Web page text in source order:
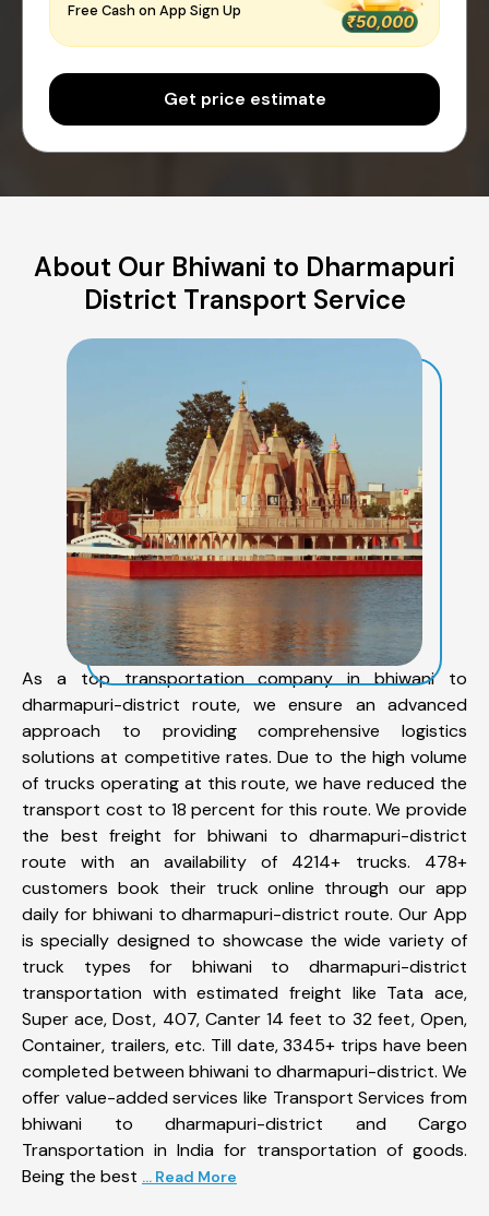
Free Cash on App Sign Up
Get price estimate
About Our Bhiwani to Dharmapuri
District Transport Service
As a top transportation company in bhiwani to
dharmapuri-district route, we ensure an advanced
approach to providing comprehensive logistics
solutions at competitive rates. Due to the high volume
of trucks operating at this route, we have reduced the
transport cost to 18 percent for this route. We provide
the best freight for bhiwani to dharmapuri-district
route with an availability of 4214+ trucks. 478+
customers book their truck online through our app
daily for bhiwani to dharmapuri-district route. Our App
is specially designed to showcase the wide variety of
truck types for bhiwani to dharmapuri-district
transportation with estimated freight like Tata ace,
Super ace, Dost, 407, Canter 14 feet to 32 feet, Open,
Container, trailers, etc. Till date, 3345+ trips have been
completed between bhiwani to dharmapuri-district. We
offer value-added services like Transport Services from
bhiwani to dharmapuri-district and Cargo
Transportation in India for transportation of goods.
Being the best ... Read More